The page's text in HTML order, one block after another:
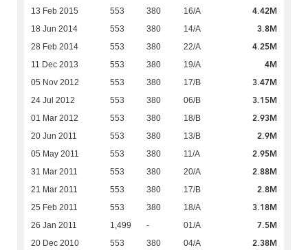
13 Feb 2015 553 380 16/A 4.42M
18 Jun 2014 553 380 14/A 3.8M
28 Feb 2014 553 380 22/A 4.25M
11 Dec 2013 553 380 19/A 4M
05 Nov 2012 553 380 17/B 3.47M
24 Jul 2012 553 380 06/B 3.15M
01 Mar 2012 553 380 18/B 2.93M
20 Jun 2011 553 380 13/B 2.9M
05 May 2011 553 380 11/A 2.95M
31 Mar 2011 553 380 20/A 2.88M
21 Mar 2011 553 380 17/B 2.8M
25 Feb 2011 553 380 18/A 3.18M
26 Jan 2011 1,499 - 01/A 7.5M
20 Dec 2010 553 380 04/A 2.38M